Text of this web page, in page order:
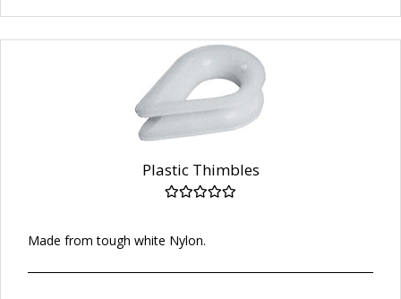
Plastic Thimbles
Made from tough white Nylon.